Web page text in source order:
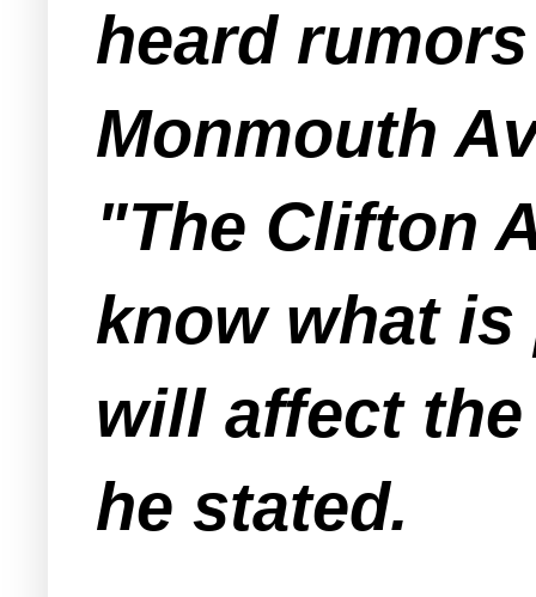
heard
Monmouth
"The Clifton
know what is
will affect
he stated.